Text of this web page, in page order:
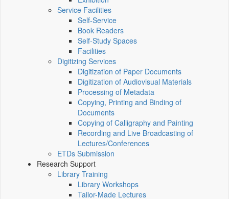
Service Facilities
Self-Service
Book Readers
Self-Study Spaces
Facilities
Digitizing Services
Digitization of Paper Documents
Digitization of Audiovisual Materials
Processing of Metadata
Copying, Printing and Binding of
Documents
Copying of Calligraphy and Painting
Recording and Live Broadcasting of
Lectures/Conferences
ETDs Submission
Research Support
Library Training
Library Workshops
Tailor-Made Lectures